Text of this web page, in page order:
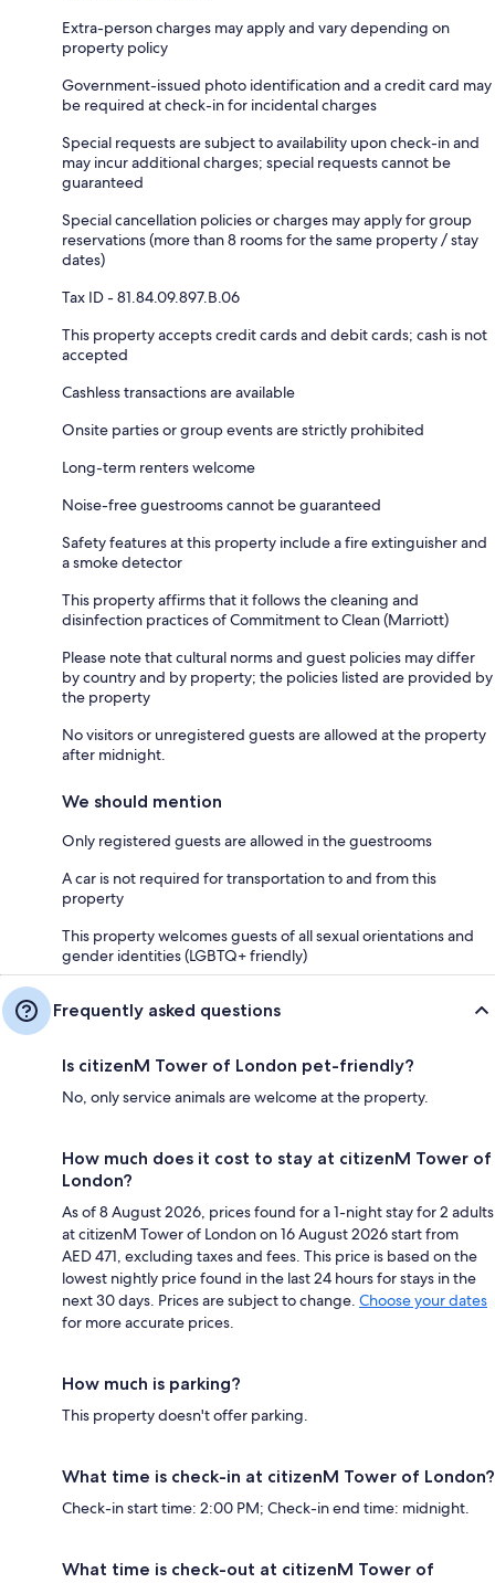
Extra-person charges may apply and vary depending on
property policy
Government-issued photo identification and a credit card may
be required at check-in for incidental charges
Special requests are subject to availability upon check-in and
may incur additional charges; special requests cannot be
guaranteed
Special cancellation policies or charges may apply for group
reservations (more than 8 rooms for the same property / stay
dates)
Tax ID - 81.84.09.897.B.06
This property accepts credit cards and debit cards; cash is not
accepted
Cashless transactions are available
Onsite parties or group events are strictly prohibited
Long-term renters welcome
Noise-free guestrooms cannot be guaranteed
Safety features at this property include a fire extinguisher and
a smoke detector
This property affirms that it follows the cleaning and
disinfection practices of Commitment to Clean (Marriott)
Please note that cultural norms and guest policies may differ
by country and by property; the policies listed are provided by
the property
No visitors or unregistered guests are allowed at the property
after midnight.
We should mention
Only registered guests are allowed in the guestrooms
A car is not required for transportation to and from this
property
This property welcomes guests of all sexual orientations and
gender identities (LGBTQ+ friendly)
Frequently asked questions
Is citizenM Tower of London pet-friendly?
No, only service animals are welcome at the property.
How much does it cost to stay at citizenM Tower of
London?
As of 8 August 2026, prices found for a 1-night stay for 2 adults
at citizenM Tower of London on 16 August 2026 start from
AED 471, excluding taxes and fees. This price is based on the
lowest nightly price found in the last 24 hours for stays in the
next 30 days. Prices are subject to change. Choose your dates
for more accurate prices.
How much is parking?
This property doesn't offer parking.
What time is check-in at citizenM Tower of London?
Check-in start time: 2:00 PM; Check-in end time: midnight.
What time is check-out at citizenM Tower of